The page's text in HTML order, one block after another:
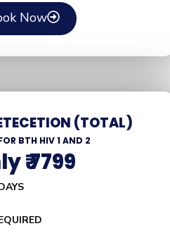
Now
(TOTAL)
BTH HIV 1 AND 2
₹ 7799